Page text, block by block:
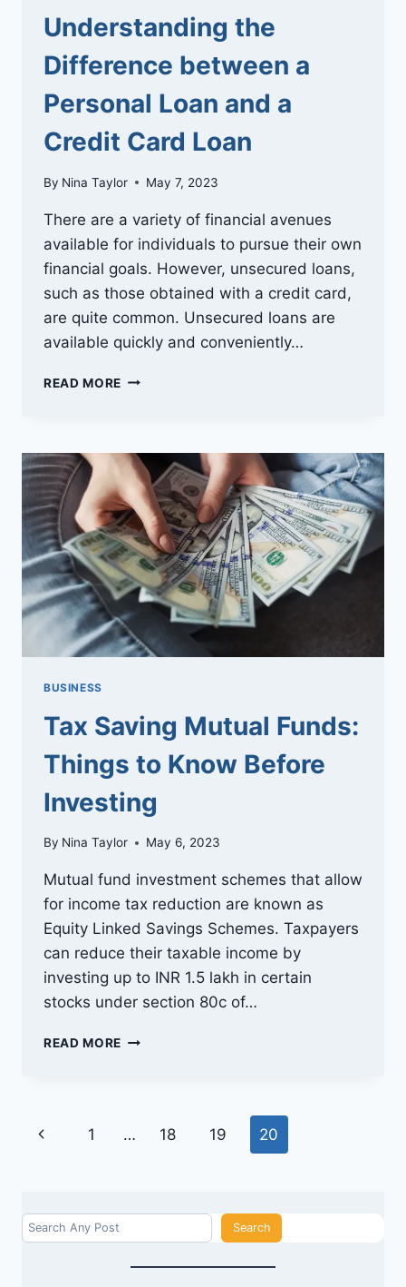
Understanding the
Difference between a
Personal Loan and a
Credit Card Loan
By Nina Taylor May 7, 2023
There are a variety of financial avenues
available for individuals to pursue their own
financial goals. However, unsecured loans,
such as those obtained with a credit card,
are quite common. Unsecured loans are
available quickly and conveniently…
READ MORE UNDERSTANDING
A
PERSONAL
LOAN
AND
A
CREDIT
CARD
LOAN
BUSINESS
Tax Saving Mutual Funds:
Things to Know Before
Investing
By Nina Taylor May 6, 2023
Mutual fund investment schemes that allow
for income tax reduction are known as
Equity Linked Savings Schemes. Taxpayers
can reduce their taxable income by
investing up to INR 1.5 lakh in certain
stocks under section 80c of…
READ MORE TAX
Page
Previous
1 … 18 19 20
Search Search